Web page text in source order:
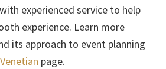
experienced service to help
experience. Learn more
its approach to event planning
page.